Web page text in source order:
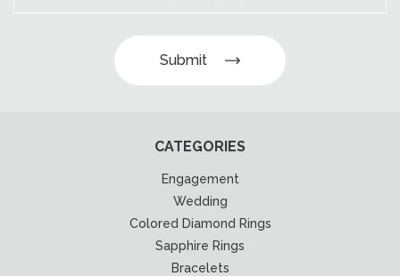
Submit
CATEGORIES
Engagement
Wedding
Colored Diamond Rings
Sapphire Rings
Bracelets